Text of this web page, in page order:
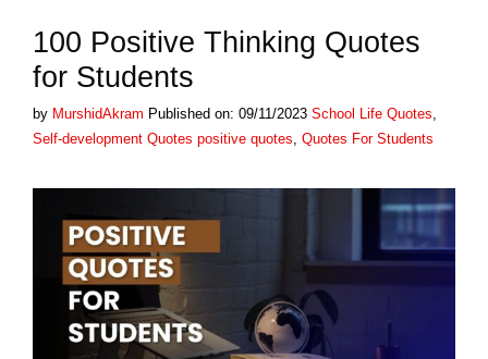
100 Positive Thinking Quotes
for Students
by MurshidAkram Published on: 09/11/2023 Categories
School Life Quotes,
Self-development Quotes Tags
positive quotes, Quotes For Students